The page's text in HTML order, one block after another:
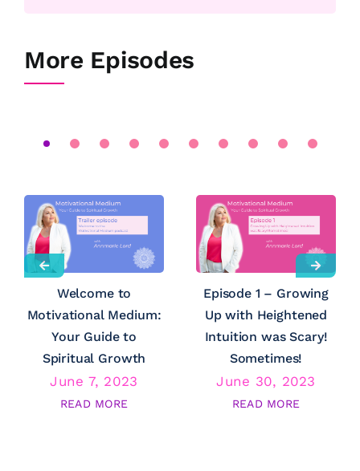
More Episodes
Welcome to
Motivational Medium:
Your Guide to
Spiritual Growth
June 7, 2023
READ MORE
Episode 1 – Growing
Up with Heightened
Intuition was Scary!
Sometimes!
June 30, 2023
READ MORE